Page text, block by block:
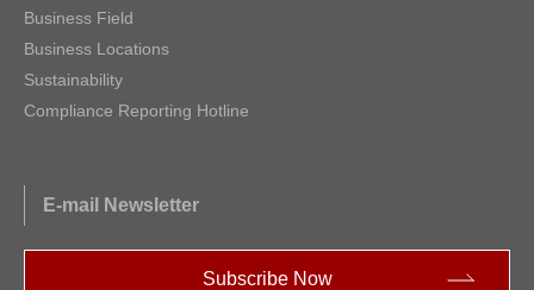
Business Field
Business Locations
Sustainability
Compliance Reporting Hotline
E-mail Newsletter
Subscribe Now